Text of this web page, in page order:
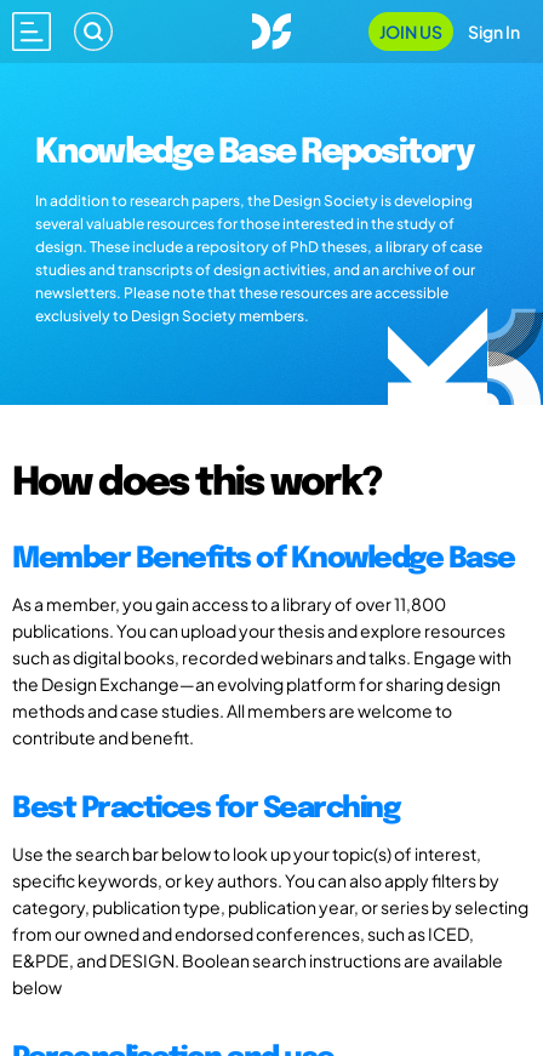
JOIN US Sign In
Knowledge Base Repository
In addition to research papers, the Design Society is developing
several valuable resources for those interested in the study of
design. These include a repository of PhD theses, a library of case
studies and transcripts of design activities, and an archive of our
newsletters. Please note that these resources are accessible
exclusively to Design Society members.
How does this work?
Member Benefits of Knowledge Base
As a member, you gain access to a library of over 11,800
publications. You can upload your thesis and explore resources
such as digital books, recorded webinars and talks. Engage with
the Design Exchange—an evolving platform for sharing design
methods and case studies. All members are welcome to
contribute and benefit.
Best Practices for Searching
Use the search bar below to look up your topic(s) of interest,
specific keywords, or key authors. You can also apply filters by
category, publication type, publication year, or series by selecting
from our owned and endorsed conferences, such as ICED,
E&PDE, and DESIGN. Boolean search instructions are available
below